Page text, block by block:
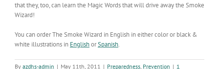
that they, too, can learn the Magic Words that will drive away the Smoke
Wizard!
You can order The Smoke Wizard in English in either color or black &
white illustrations in EnglishorSpanish.
By azdhs-admin | May 11th, 2011 | Preparedness Prevention | 1